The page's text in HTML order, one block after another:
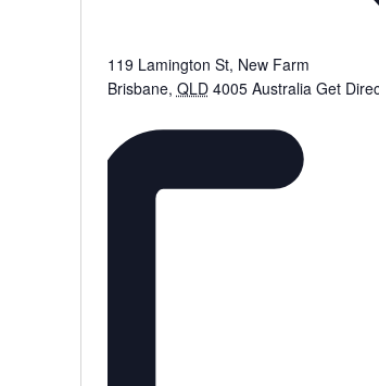
119 Lamington St, New Farm
Brisbane, QLD 4005 Australia Get